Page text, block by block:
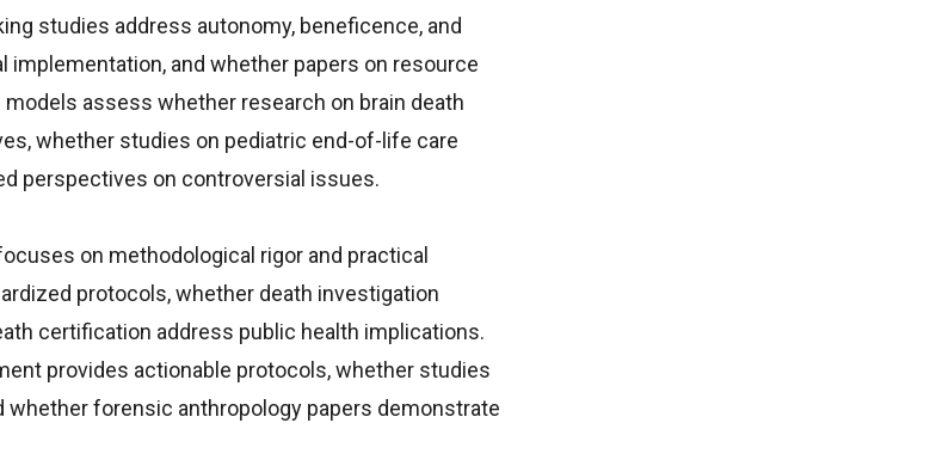
studies address autonomy, beneficence, and
and whether papers on resource
assess whether research on brain death
whether studies on pediatric end-of-life care
perspectives on controversial issues.
on methodological rigor and practical
protocols, whether death investigation
certification address public health implications.
provides actionable protocols, whether studies
forensic anthropology papers demonstrate